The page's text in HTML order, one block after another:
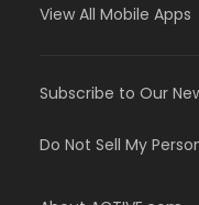
View All Mobile Apps
Subscribe to Our
Do Not Sell My